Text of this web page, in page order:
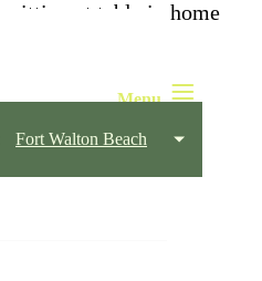
Fort Walton Beach